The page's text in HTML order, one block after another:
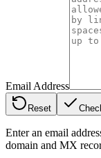
Email Address
Reset
Enter an email
domain and MX